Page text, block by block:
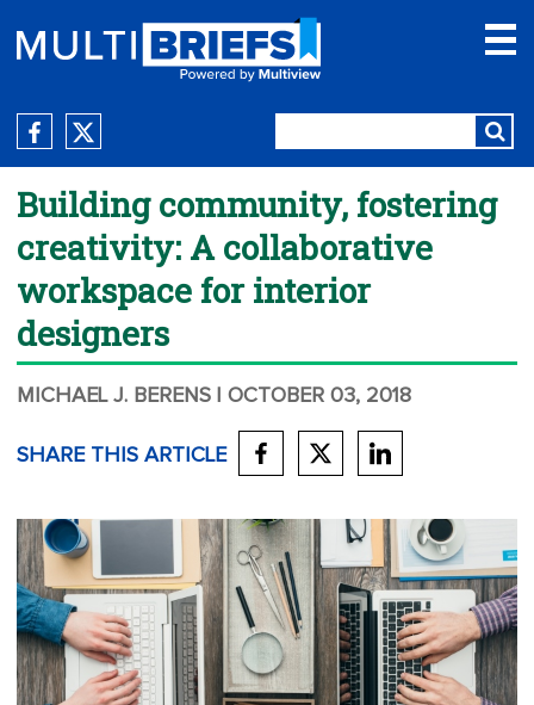
Building community, fostering
creativity: A collaborative
workspace for interior
designers
MICHAEL J. BERENS | OCTOBER 03, 2018
SHARE THIS ARTICLE